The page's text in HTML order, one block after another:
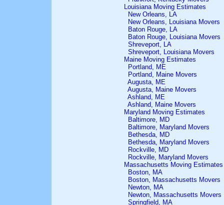
Louisiana Moving Estimates
New Orleans, LA
New Orleans, Louisiana Movers
Baton Rouge, LA
Baton Rouge, Louisiana Movers
Shreveport, LA
Shreveport, Louisiana Movers
Maine Moving Estimates
Portland, ME
Portland, Maine Movers
Augusta, ME
Augusta, Maine Movers
Ashland, ME
Ashland, Maine Movers
Maryland Moving Estimates
Baltimore, MD
Baltimore, Maryland Movers
Bethesda, MD
Bethesda, Maryland Movers
Rockville, MD
Rockville, Maryland Movers
Massachusetts Moving Estimates
Boston, MA
Boston, Massachusetts Movers
Newton, MA
Newton, Massachusetts Movers
Springfield, MA